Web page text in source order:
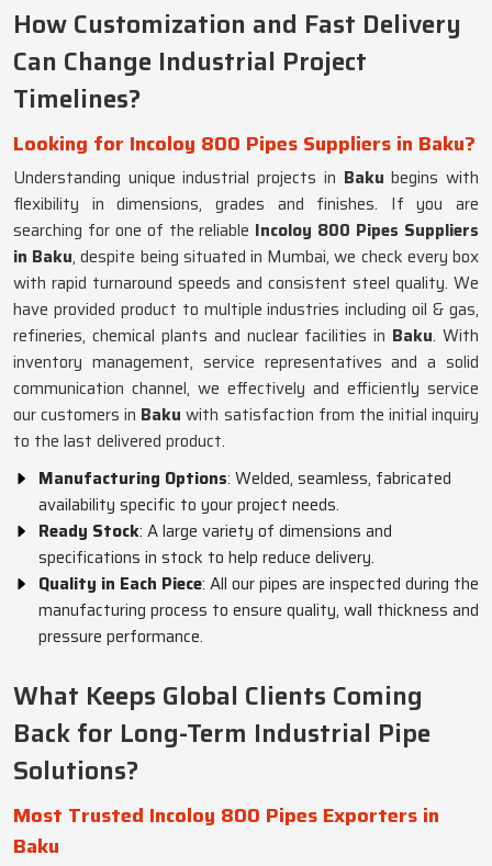
How Customization and Fast Delivery
Can Change Industrial Project
Timelines?
Looking for Incoloy 800 Pipes Suppliers in Baku?
Understanding unique industrial projects in Baku begins with
flexibility in dimensions, grades and finishes. If you are
searching for one of the reliable Incoloy 800 Pipes Suppliers
in Baku, despite being situated in Mumbai, we check every box
with rapid turnaround speeds and consistent steel quality. We
have provided product to multiple industries including oil & gas,
refineries, chemical plants and nuclear facilities in Baku. With
inventory management, service representatives and a solid
communication channel, we effectively and efficiently service
our customers in Baku with satisfaction from the initial inquiry
to the last delivered product.
Manufacturing Options: Welded, seamless, fabricated
availability specific to your project needs.
Ready Stock: A large variety of dimensions and
specifications in stock to help reduce delivery.
Quality in Each Piece: All our pipes are inspected during the
manufacturing process to ensure quality, wall thickness and
pressure performance.
What Keeps Global Clients Coming
Back for Long-Term Industrial Pipe
Solutions?
Most Trusted Incoloy 800 Pipes Exporters in
Baku